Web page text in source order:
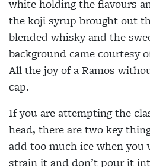
white holding the flavours
the koji syrup brought out
blended whisky and the
background came courtesy
All the joy of a Ramos
cap.
If you are attempting the
head, there are two key
add too much ice when you
strain it and don’t pour it